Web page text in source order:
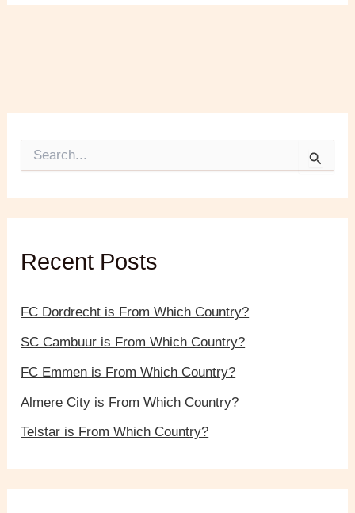
o
rRecent Posts
FC Dordrecht is From Which Country?
SC Cambuur is From Which Country?
FC Emmen is From Which Country?
Almere City is From Which Country?
Telstar is From Which Country?